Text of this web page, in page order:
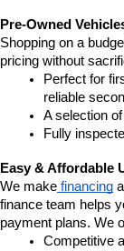
Pre-Owned
Shopping on a
pricing without
Perfect for
reliable
A selection
Fully
Easy & Affordable
We make financing
finance team helps
payment plans. We
Competitive